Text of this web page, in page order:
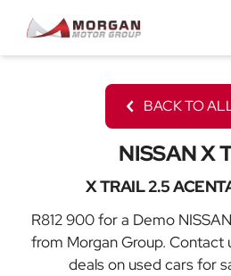
content
BACK TO
NISSAN X
X TRAIL 2.5
R812 900 for a Demo
from Morgan Group.
deals on used cars for